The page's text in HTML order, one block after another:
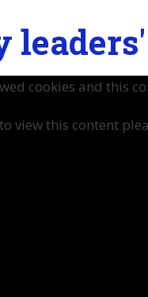
cookies and this
view this content